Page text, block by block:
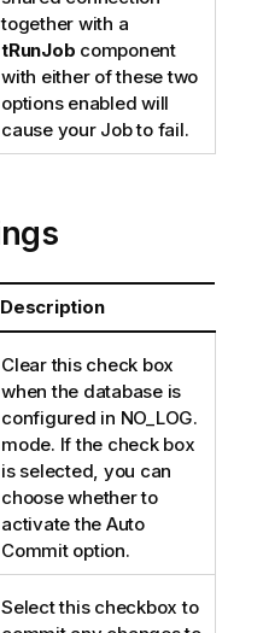
together with a
tRunJob component
with either of these two
options enabled will
cause your Job to fail.
Description
Clear this check box
when the database is
configured in NO_LOG.
mode. If the check box
is selected, you can
choose whether to
activate the Auto
Commit option.
Select this checkbox to